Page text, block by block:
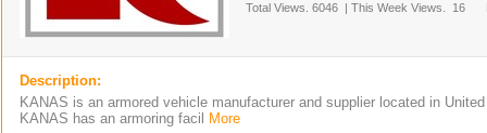
Total Views. 6046 | This Week Views. 16
Description:
KANAS is an armored vehicle manufacturer and supplier located in
KANAS has an armoring facil
More